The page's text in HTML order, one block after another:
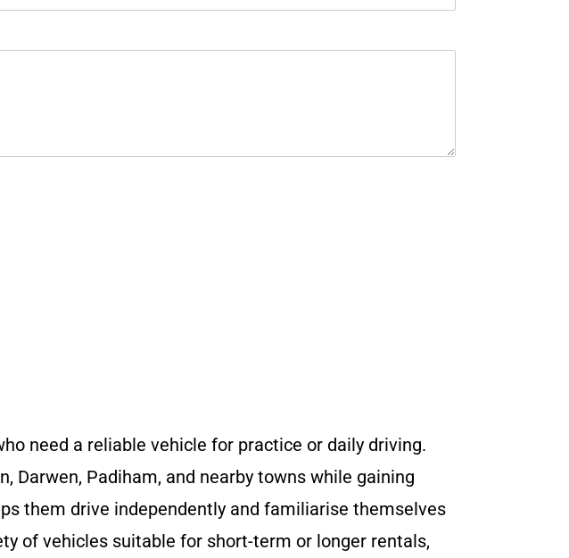
need a reliable vehicle for practice or daily driving.
Darwen, Padiham, and nearby towns while gaining
them drive independently and familiarise themselves
of vehicles suitable for short-term or longer rentals,